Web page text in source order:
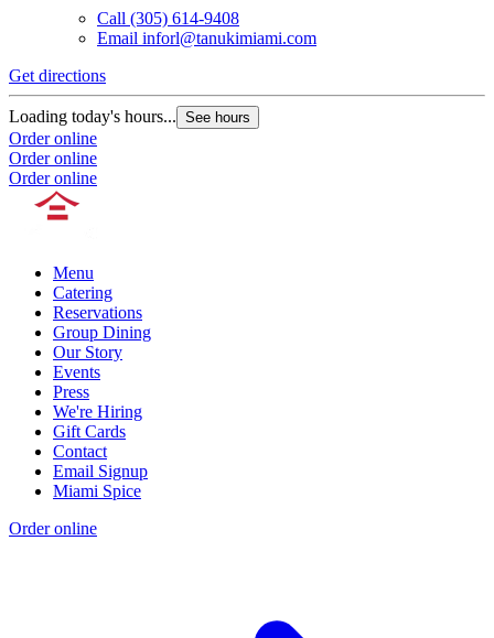
Call (305) 614-9408
Email inforl@tanukimiami.com
Get directions
Loading today's hours... See hours
Order online
Order online
Order online
Menu
Catering
Reservations
Group Dining
Our Story
Events
Press
We're Hiring
Gift Cards
Contact
Email Signup
Miami Spice
Order online